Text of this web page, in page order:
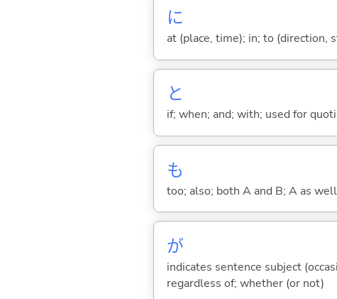
に
at (place, time); in; to (direction,
と
if; when; and; with; used for
も
too; also; both A and B; A as
が
indicates sentence subject
regardless of; whether (or not)